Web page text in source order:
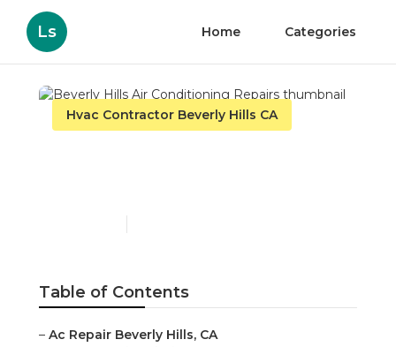
Ls Home Categories
Hvac Contractor Beverly Hills CA
Table of Contents
– Ac Repair Beverly Hills, CA